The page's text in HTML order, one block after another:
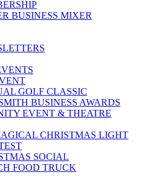
BUSINESS MIXER
GOLF CLASSIC
BUSINESS AWARDS
EVENT & THEATRE
CHRISTMAS LIGHT
SOCIAL
FOOD TRUCK